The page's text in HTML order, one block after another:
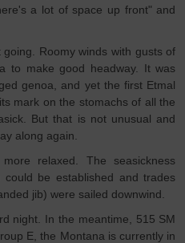
a lot of space up front" and
Roomy winds with gusts of
to make good headway. It was
genoa, and yet the first Etmal
mark on the stomachs of all the
But that is not unusual and
along again.
relaxed. The seasickness
be established and trades
jib) were sailed downwind.
night. In the meantime, 515 SM
E, the Montana is currently in